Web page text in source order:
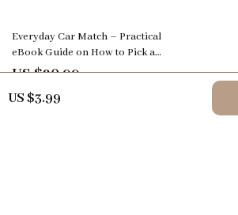
US $3.99
Everyday Car Match – Practical
eBook Guide on How to Pick a
Daily Driver Car for Real Life,
Ownership
US $20.99